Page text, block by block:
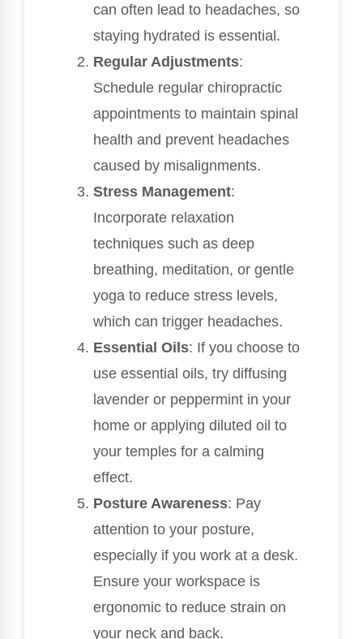
can often lead to headaches, so
staying hydrated is essential.
Regular Adjustments:
Schedule regular chiropractic
appointments to maintain spinal
health and prevent headaches
caused by misalignments.
Stress Management:
Incorporate relaxation
techniques such as deep
breathing, meditation, or gentle
yoga to reduce stress levels,
which can trigger headaches.
Essential Oils: If you choose to
use essential oils, try diffusing
lavender or peppermint in your
home or applying diluted oil to
your temples for a calming
effect.
Posture Awareness: Pay
attention to your posture,
especially if you work at a desk.
Ensure your workspace is
ergonomic to reduce strain on
your neck and back.